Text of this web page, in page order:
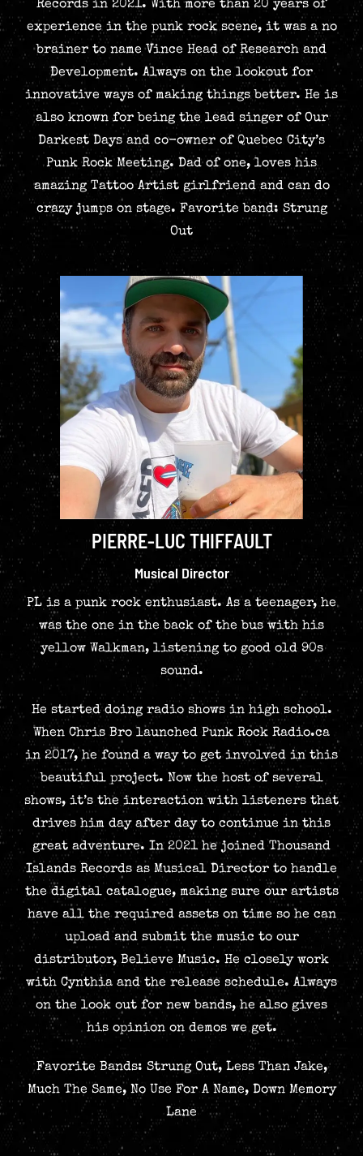
Records in 2021. With more than 20 years of
experience in the punk rock scene, it was a no
brainer to name Vince Head of Research and
Development. Always on the lookout for
innovative ways of making things better. He is
also known for being the lead singer of Our
Darkest Days and co-owner of Quebec City’s
Punk Rock Meeting. Dad of one, loves his
amazing Tattoo Artist girlfriend and can do
crazy jumps on stage. Favorite band: Strung
Out
PIERRE-LUC THIFFAULT
Musical Director
PL is a punk rock enthusiast. As a teenager, he
was the one in the back of the bus with his
yellow Walkman, listening to good old 90s
sound.
He started doing radio shows in high school.
When Chris Bro launched Punk Rock Radio.ca
in 2017, he found a way to get involved in this
beautiful project. Now the host of several
shows, it’s the interaction with listeners that
drives him day after day to continue in this
great adventure. In 2021 he joined Thousand
Islands Records as Musical Director to handle
the digital catalogue, making sure our artists
have all the required assets on time so he can
upload and submit the music to our
distributor, Believe Music. He closely work
with Cynthia and the release schedule. Always
on the look out for new bands, he also gives
his opinion on demos we get.
Favorite Bands: Strung Out, Less Than Jake,
Much The Same, No Use For A Name, Down Memory
Lane